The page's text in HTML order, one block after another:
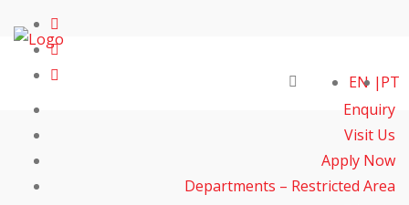
Enquiry
Visit Us
Apply Now
Departments – Restricted Area
EN PT